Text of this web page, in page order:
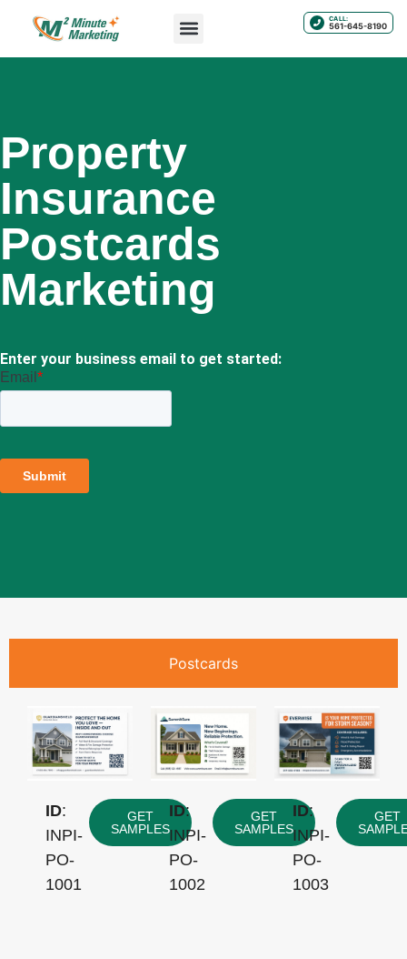
CALL:
561-645-8190
Property
Insurance
Postcards
Marketing
Enter your business email to get started:
Postcards
ID:
INPI-
PO-
1001
GET
SAMPLES
ID:
INPI-
PO-
1002
GET
SAMPLES
ID:
INPI-
PO-
1003
GET